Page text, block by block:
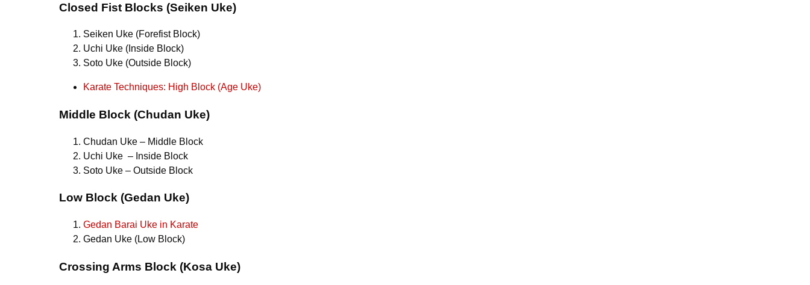
Closed Fist Blocks (Seiken Uke)
Seiken Uke (Forefist Block)
Uchi Uke (Inside Block)
Soto Uke (Outside Block)
Karate Techniques: High Block (Age Uke)
Middle Block (Chudan Uke)
Chudan Uke – Middle Block
Uchi Uke – Inside Block
Soto Uke – Outside Block
Low Block (Gedan Uke)
Gedan Barai Uke in Karate
Gedan Uke (Low Block)
Crossing Arms Block (Kosa Uke)